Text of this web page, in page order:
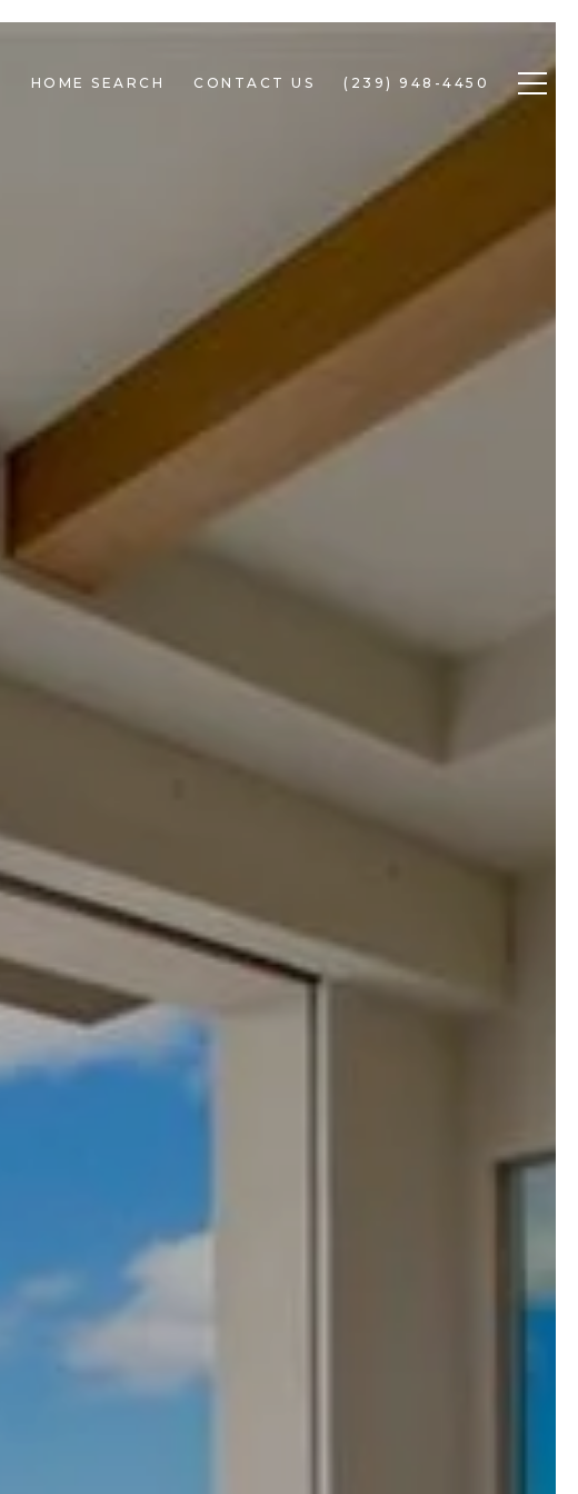
HOME SEARCH CONTACT US (239) 948-4450